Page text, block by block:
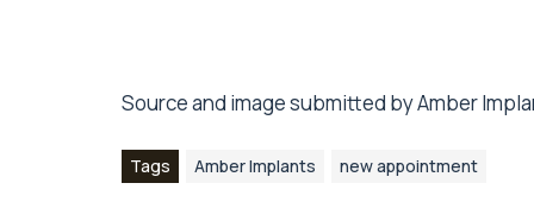
Source and image submitted by Amber
Tags Amber Implants new appointment